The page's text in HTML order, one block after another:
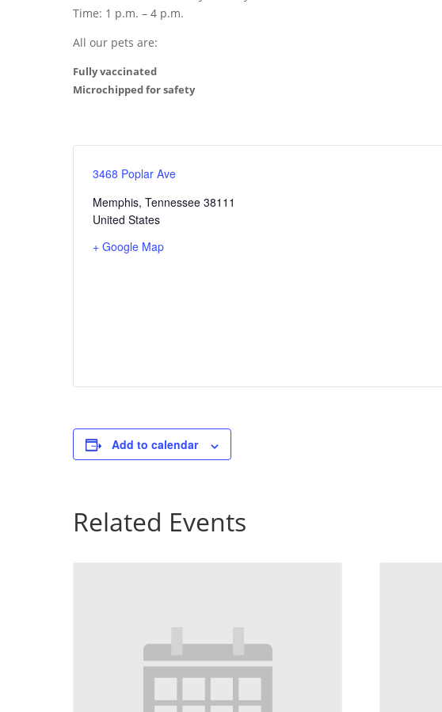
Time: 1 p.m. – 4 p.m.
All our pets are:
Fully vaccinated
Microchipped for safety
3468 Poplar Ave
Memphis, Tennessee 38111
United States
+ Google Map
Add to calendar
Related Events